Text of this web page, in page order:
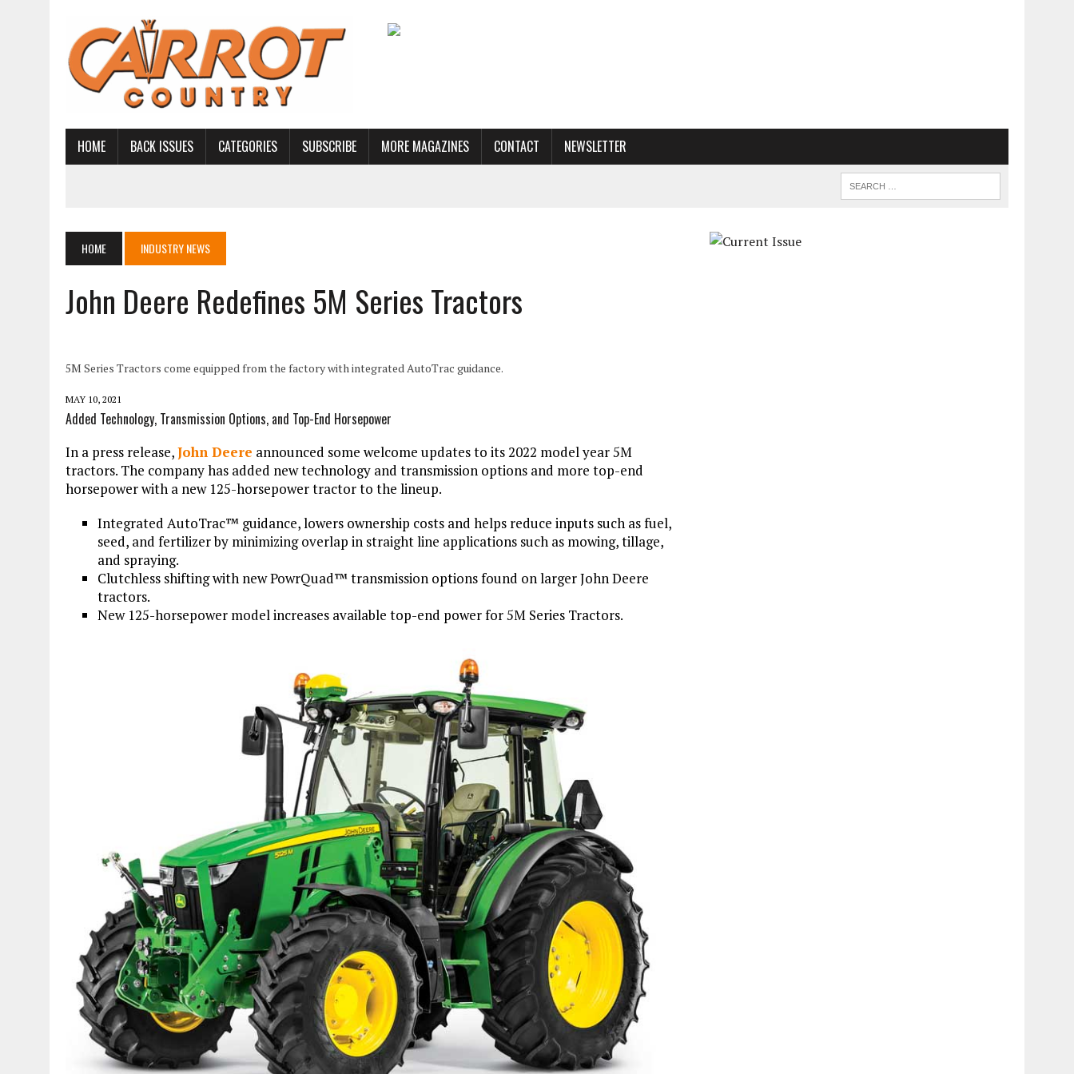
HOME BACK ISSUES CATEGORIES SUBSCRIBE MORE MAGAZINES CONTACT NEWSLETTER
HOME INDUSTRY NEWS
John Deere Redefines 5M Series Tractors
5M Series Tractors come equipped from the factory with integrated AutoTrac guidance.
MAY 10, 2021
Added Technology, Transmission Options, and Top-End Horsepower
In a press release,John Deere announced some welcome updates to its 2022 model year 5M
tractors. The company has added new technology and transmission options and more top-end
horsepower with a new 125-horsepower tractor to the lineup.
Integrated AutoTrac™ guidance, lowers ownership costs and helps reduce inputs such as fuel,
seed, and fertilizer by minimizing overlap in straight line applications such as mowing, tillage,
and spraying.
Clutchless shifting with new PowrQuad™ transmission options found on larger John Deere
tractors.
New 125-horsepower model increases available top-end power for 5M Series Tractors.